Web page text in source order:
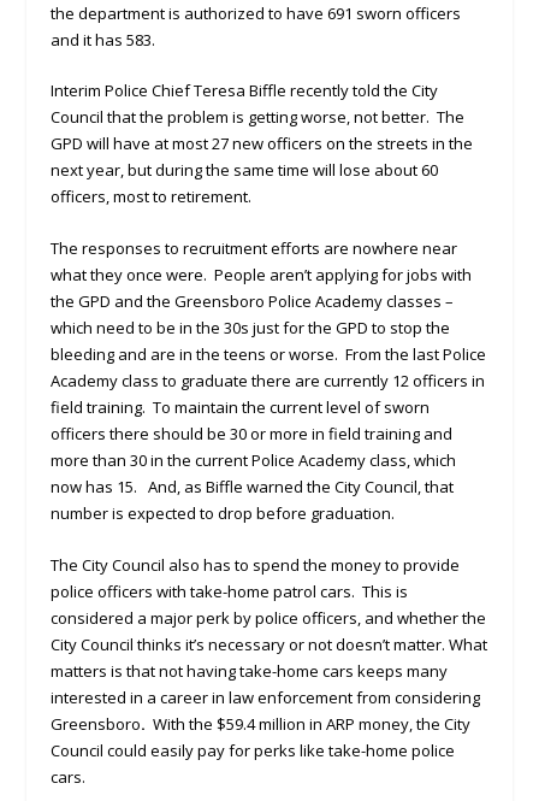
the department is authorized to have 691 sworn officers
and it has 583.
Interim Police Chief Teresa Biffle recently told the City
Council that the problem is getting worse, not better. The
GPD will have at most 27 new officers on the streets in the
next year, but during the same time will lose about 60
officers, most to retirement.
The responses to recruitment efforts are nowhere near
what they once were. People aren’t applying for jobs with
the GPD and the Greensboro Police Academy classes –
which need to be in the 30s just for the GPD to stop the
bleeding and are in the teens or worse. From the last Police
Academy class to graduate there are currently 12 officers in
field training. To maintain the current level of sworn
officers there should be 30 or more in field training and
more than 30 in the current Police Academy class, which
now has 15. And, as Biffle warned the City Council, that
number is expected to drop before graduation.
The City Council also has to spend the money to provide
police officers with take-home patrol cars. This is
considered a major perk by police officers, and whether the
City Council thinks it’s necessary or not doesn’t matter. What
matters is that not having take-home cars keeps many
interested in a career in law enforcement from considering
Greensboro.With the $59.4 million in ARP money, the City
Council could easily pay for perks like take-home police
cars.